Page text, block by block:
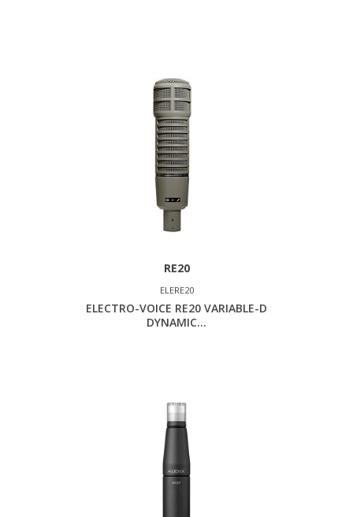
RE20
ELERE20
ELECTRO-VOICE RE20 VARIABLE-D
DYNAMIC...